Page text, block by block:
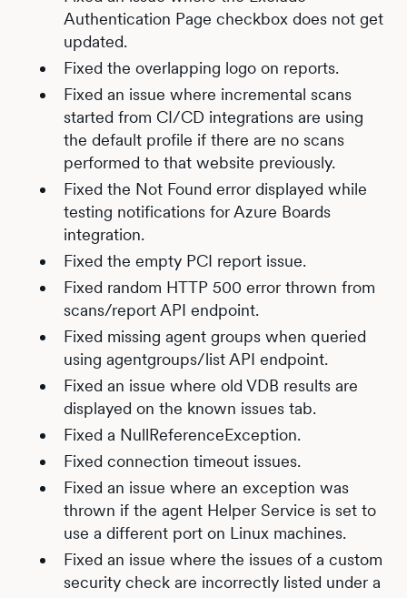
Authentication Page checkbox does not get
updated.
Fixed the overlapping logo on reports.
Fixed an issue where incremental scans
started from CI/CD integrations are using
the default profile if there are no scans
performed to that website previously.
Fixed the Not Found error displayed while
testing notifications for Azure Boards
integration.
Fixed the empty PCI report issue.
Fixed random HTTP 500 error thrown from
scans/report API endpoint.
Fixed missing agent groups when queried
using agentgroups/list API endpoint.
Fixed an issue where old VDB results are
displayed on the known issues tab.
Fixed a NullReferenceException.
Fixed connection timeout issues.
Fixed an issue where an exception was
thrown if the agent Helper Service is set to
use a different port on Linux machines.
Fixed an issue where the issues of a custom
security check are incorrectly listed under a